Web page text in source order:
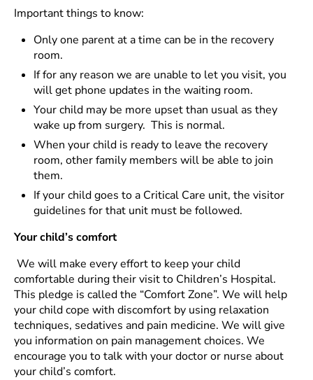
Important things to know:
Only one parent at a time can be in the recovery
room.
If for any reason we are unable to let you visit, you
will get phone updates in the waiting room.
Your child may be more upset than usual as they
wake up from surgery. This is normal.
When your child is ready to leave the recovery
room, other family members will be able to join
them.
If your child goes to a Critical Care unit, the visitor
guidelines for that unit must be followed.
Your child’s comfort
We will make every effort to keep your child
comfortable during their visit to Children’s Hospital.
This pledge is called the “Comfort Zone”. We will help
your child cope with discomfort by using relaxation
techniques, sedatives and pain medicine. We will give
you information on pain management choices. We
encourage you to talk with your doctor or nurse about
your child’s comfort.